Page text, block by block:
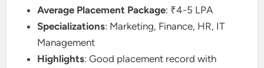
Average Placement Package: ₹4-5 LPA
Specializations: Marketing, Finance, HR, IT
Management
Highlights: Good placement record with